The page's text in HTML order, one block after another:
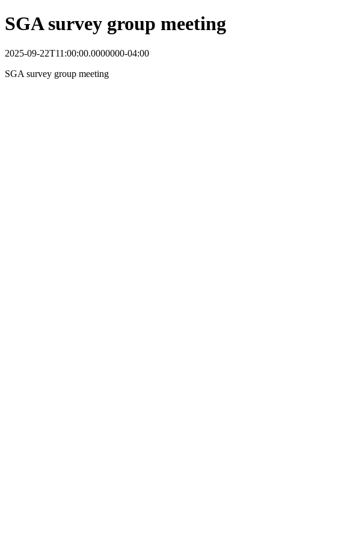
SGA survey group meeting
2025-09-22T11:00:00.0000000-04:00
SGA survey group meeting